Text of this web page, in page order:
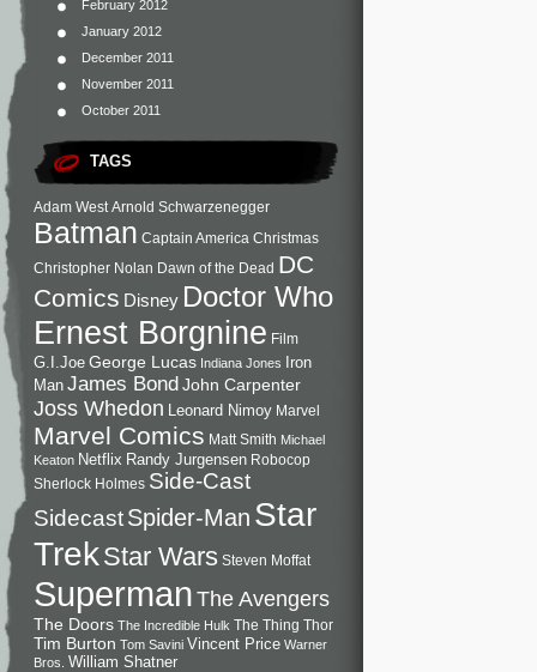
February 2012
January 2012
December 2011
November 2011
October 2011
TAGS
Adam West Arnold Schwarzenegger
Batman Captain America Christmas
Christopher Nolan Dawn of the Dead DC
Comics Disney Doctor Who
Ernest Borgnine Film
G.I.Joe George Lucas Indiana Jones
Iron
Man James BondJohn Carpenter
Joss Whedon Leonard Nimoy Marvel
Marvel Comics Matt Smith Michael
Keaton Netflix Randy Jurgensen Robocop
Sherlock Holmes Side-Cast
SidecastSpider-Man Star
TrekStar Wars Steven Moffat
SupermanThe Avengers
The Doors The Incredible Hulk The Thing Thor
Tim Burton Tom Savini Vincent Price Warner
Bros. William Shatner